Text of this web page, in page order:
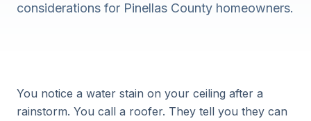
considerations for Pinellas County homeowners.
You notice a water stain on your ceiling after a
rainstorm. You call a roofer. They tell you they can